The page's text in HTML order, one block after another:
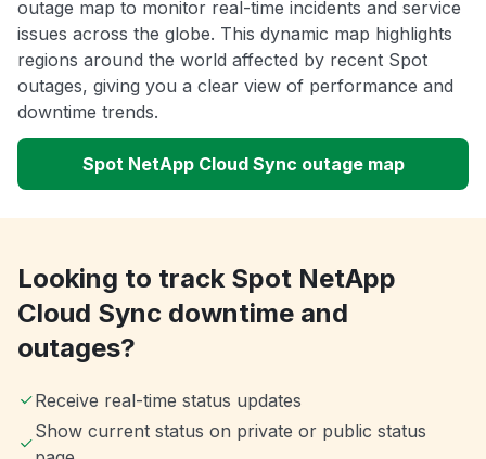
outage map to monitor real-time incidents and service
issues across the globe. This dynamic map highlights
regions around the world affected by recent Spot
outages, giving you a clear view of performance and
downtime trends.
Spot NetApp Cloud Sync outage map
Looking to track Spot NetApp
Cloud Sync downtime and
outages?
Receive real-time status updates
Show current status on private or public status